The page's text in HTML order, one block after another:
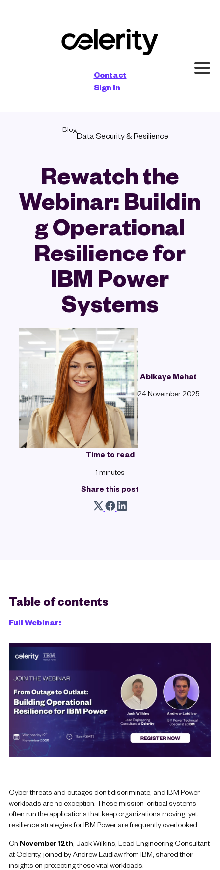
Contact
Sign In
Blog
Data Security & Resilience
Rewatch the
Webinar: Buildin
g Operational
Resilience for
IBM Power
Systems
Abikaye Mehat
24 November 2025
Time to read
1 minutes
Share this post
Table of contents
Full Webinar:
Cyber threats and outages don’t discriminate, and IBM Power
workloads are no exception. These mission-critical systems
often run the applications that keep organizations moving, yet
resilience strategies for IBM Power are frequently overlooked.
On November 12th , Jack Wilkins, Lead Engineering Consultant
at Celerity, joined by Andrew Laidlaw from IBM, shared their
insights on protecting these vital workloads.